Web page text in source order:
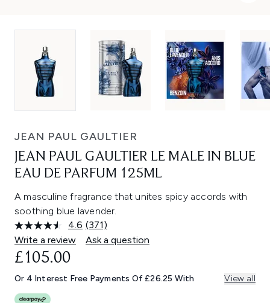
JEAN PAUL GAULTIER
JEAN PAUL GAULTIER LE MALE IN BLUE
EAU DE PARFUM 125ML
A masculine fragrance that unites spicy accords with
soothing blue lavender.
4.6 Read
371
Reviews.
link.
(371)
Write a review
Ask a question
£105.00
Or 4 Interest Free Payments Of £26.25 With View all